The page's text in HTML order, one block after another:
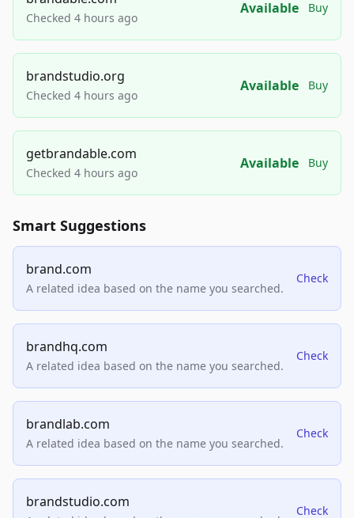
Checked 4 hours ago
Available Buy
brandstudio.org
Checked 4 hours ago
Available Buy
getbrandable.com
Checked 4 hours ago
Available Buy
Smart Suggestions
brand.com
A related idea based on the name you searched.
Check
brandhq.com
A related idea based on the name you searched.
Check
brandlab.com
A related idea based on the name you searched.
Check
brandstudio.com
Check